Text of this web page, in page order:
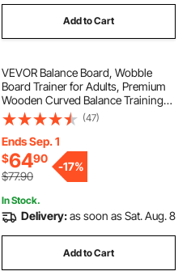
Add to Cart
VEVOR Balance Board, Wobble
Board Trainer for Adults, Premium
Wooden Curved Balance Training
Equipment, Compact & Lightweight
for Core Workouts, Standing Desk
Exercise, Home Gym, Yoga & More,
Blue
(47)
Ends Sep. 1
$6490
$77.90
-17%
In Stock.
Delivery:as soon as Sat. Aug. 8
Add to Cart